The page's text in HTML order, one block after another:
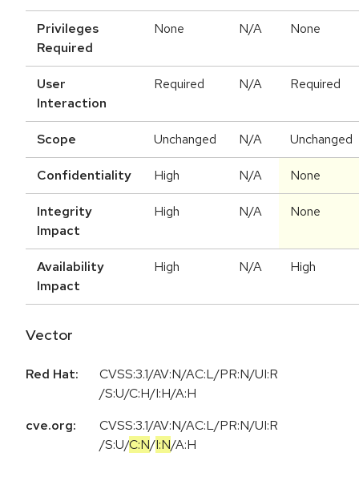
Privileges
Required
None N/A None
User
Interaction
Required N/A Required
Scope Unchanged N/A Unchanged
Confidentiality High N/A None
Integrity
Impact
High N/A None
Availability
Impact
High N/A High
Vector
Red Hat:
CVSS:3.1/AV:N/AC:L/PR:N/UI:R
/S:U/C:H/I:H/A:H
cve.org:
CVSS:3.1/AV:N/AC:L/PR:N/UI:R
/S:U/C:N/I:N/A:H